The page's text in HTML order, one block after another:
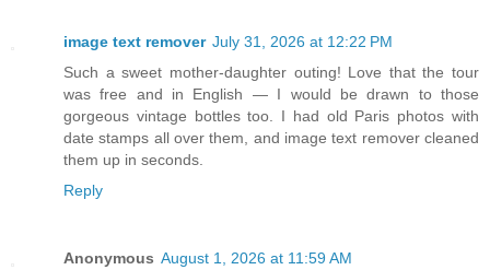
image text remover July 31, 2026 at 12:22 PM
Such a sweet mother-daughter outing! Love that the tour
was free and in English — I would be drawn to those
gorgeous vintage bottles too. I had old Paris photos with
date stamps all over them, and image text remover cleaned
them up in seconds.
Reply
Anonymous August 1, 2026 at 11:59 AM